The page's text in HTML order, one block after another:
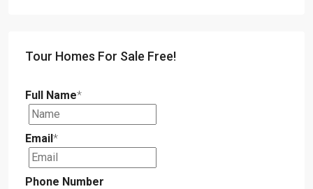
Tour Homes For Sale Free!
Full Name*
Email*
Phone Number